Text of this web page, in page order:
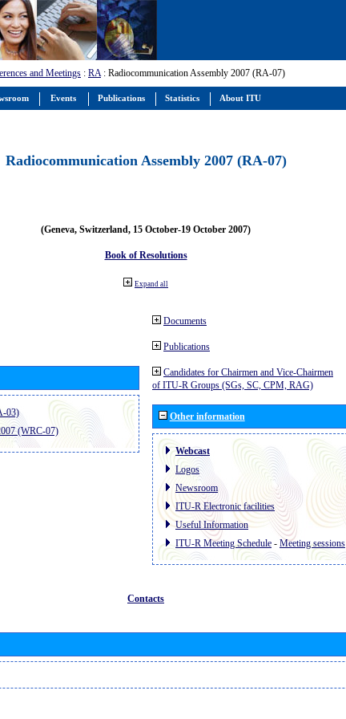
and Meetings : RA: Radiocommunication Assembly 2007 (RA-07)
Radiocommunication Assembly 2007 (RA-07)
(Geneva, Switzerland, 15 October-19 October 2007)
Book of Resolutions
Expand all
03)
(WRC-07)
Documents
Publications
Candidates for Chairmen and Vice-Chairmen
of ITU-R Groups (SGs, SC, CPM, RAG)
Other information
Webcast
Logos
Newsroom
ITU-R Electronic facilities
Useful Information
ITU-R Meeting Schedule - Meeting sessions
Contacts
Events Publications Statistics About ITU